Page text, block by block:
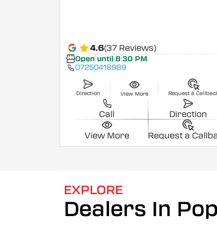
4.6(37 Reviews)
Open until 8:30 PM
07250418989
Direction View More Request a
Call Direction
View More Request a
EXPLORE
Dealers In